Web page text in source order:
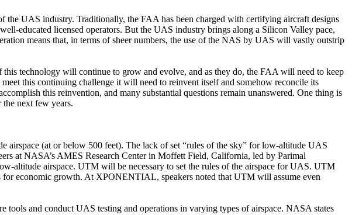
the UAS industry. Traditionally, the FAA has been charged with certifying aircraft designs
educated licensed operators. But the UAS industry brings along a Silicon Valley pace,
means that, in terms of sheer numbers, the use of the NAS by UAS will vastly outstrip
technology will continue to grow and evolve, and as they do, the FAA will need to keep
this continuing challenge it will need to reinvent itself and somehow reconcile its
this reinvention, and many substantial questions remain unanswered. One thing is
next few years.
airspace (at or below 500 feet). The lack of set “rules of the sky” for low-altitude UAS
at NASA’s AMES Research Center in Moffett Field, California, led by Parimal
altitude airspace. UTM will be necessary to set the rules of the airspace for UAS. UTM
for economic growth. At XPONENTIAL, speakers noted that UTM will assume even
and conduct UAS testing and operations in varying types of airspace. NASA states